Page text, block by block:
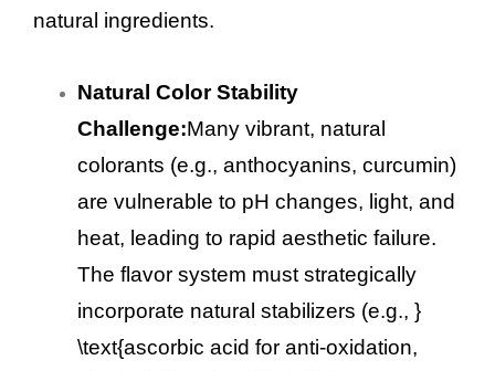
natural ingredients.
Natural Color Stability
Challenge:Many vibrant, natural
colorants (e.g., anthocyanins, curcumin)
are vulnerable to pH changes, light, and
heat, leading to rapid aesthetic failure.
The flavor system must strategically
incorporate natural stabilizers (e.g., }
\text{ascorbic acid for anti-oxidation,